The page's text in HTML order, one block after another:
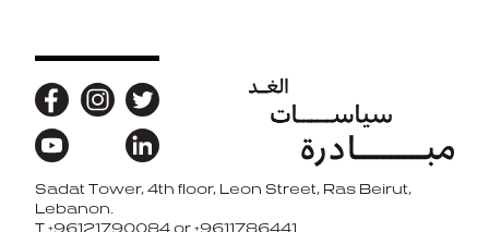
Sadat Tower, 4th floor, Leon Street, Ras Beirut,
Lebanon.
T +96121790084 or +9611786441
Back to top